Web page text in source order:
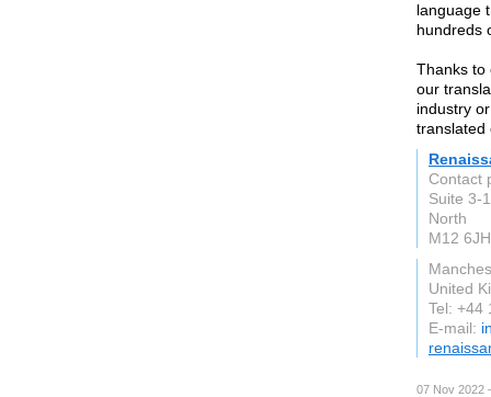
language
hundreds
Thanks to
our
industry
translated
Contact
Suite 3-
North
M12 6JH
United
Tel: +44
E-mail:
07 Nov 2022